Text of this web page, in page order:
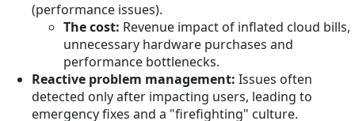
(performance issues).
The cost: Revenue impact of inflated cloud bills,
unnecessary hardware purchases and
performance bottlenecks.
Reactive problem management: Issues often
detected only after impacting users, leading to
emergency fixes and a "firefighting" culture.